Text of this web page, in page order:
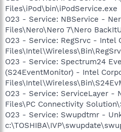
Files\iPod\bin\iPodService.exe
O23 - Service: NBService -
Files\Nero\Nero 7\Nero
O23 - Service: RegSrvc - Intel
O23 - Service: Spectrum24
(S24EventMonitor) - Intel
O23 - Service: ServiceLayer -
Files\PC Connectivity
O23 - Service: Swupdtmr -